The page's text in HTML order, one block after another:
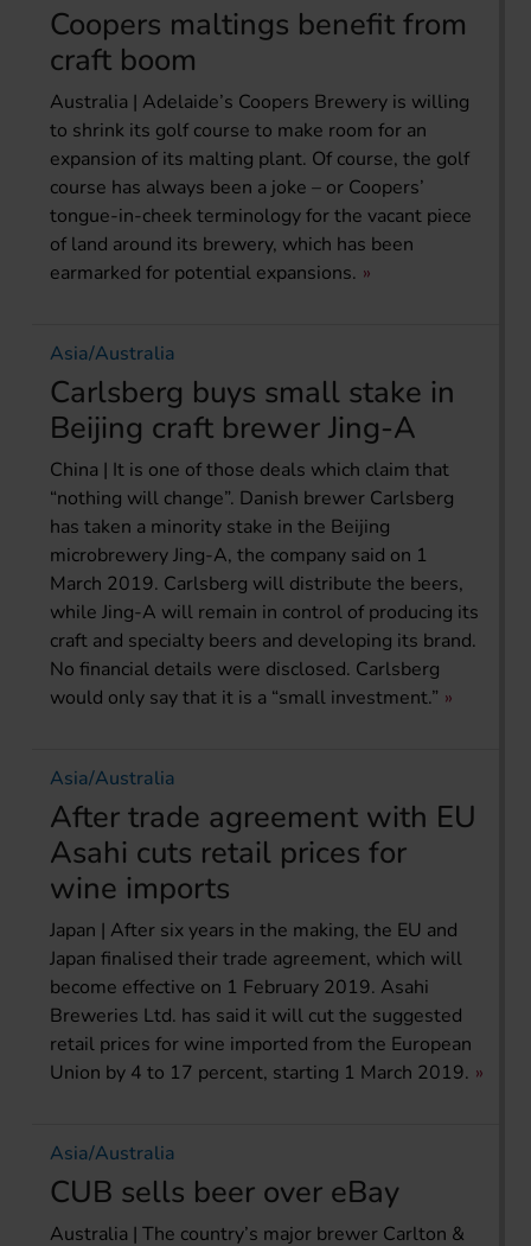
Coopers maltings benefit from
craft boom
Australia | Adelaide’s Coopers Brewery is willing
to shrink its golf course to make room for an
expansion of its malting plant. Of course, the golf
course has always been a joke – or Coopers’
tongue-in-cheek terminology for the vacant piece
of land around its brewery, which has been
earmarked for potential expansions.
Asia/Australia
Carlsberg buys small stake in
Beijing craft brewer Jing-A
China | It is one of those deals which claim that
“nothing will change”. Danish brewer Carlsberg
has taken a minority stake in the Beijing
microbrewery Jing-A, the company said on 1
March 2019. Carlsberg will distribute the beers,
while Jing-A will remain in control of producing its
craft and specialty beers and developing its brand.
No financial details were disclosed. Carlsberg
would only say that it is a “small investment.”
Asia/Australia
After trade agreement with EU
Asahi cuts retail prices for
wine imports
Japan | After six years in the making, the EU and
Japan finalised their trade agreement, which will
become effective on 1 February 2019. Asahi
Breweries Ltd. has said it will cut the suggested
retail prices for wine imported from the European
Union by 4 to 17 percent, starting 1 March 2019.
Asia/Australia
CUB sells beer over eBay
Australia | The country’s major brewer Carlton &